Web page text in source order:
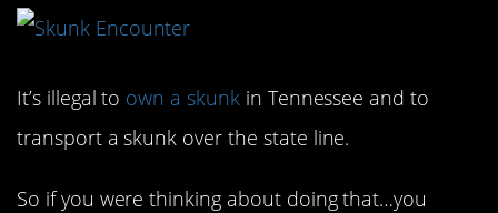
It’s illegal to own a skunkin Tennessee and to
transport a skunk over the state line.
So if you were thinking about doing that…you